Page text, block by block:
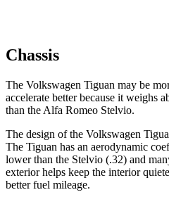
Chassis
The Volkswagen Tiguan may be
accelerate better because it weighs
than the Alfa Romeo Stelvio.
The design of the Volkswagen
The Tiguan has an aerodynamic
lower than the Stelvio (.32) and
exterior helps keep the interior
better fuel mileage.